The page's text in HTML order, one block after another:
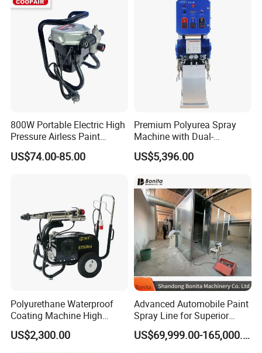
800W Portable Electric High
Pressure Airless Paint
Sprayer DIY Latex Paint
Spraying Machine for Home
US$74.00-85.00
Premium Polyurea Spray
Machine with Dual-
Component High Pressure
Technology
US$5,396.00
Polyurethane Waterproof
Coating Machine High
Pressure Airless Painting
Sprayer (THT875Ultra)
US$2,300.00
Advanced Automobile Paint
Spray Line for Superior
Coating
US$69,999.00-165,000.00